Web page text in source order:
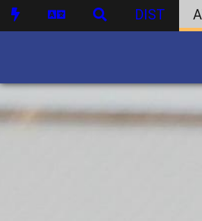
DIST